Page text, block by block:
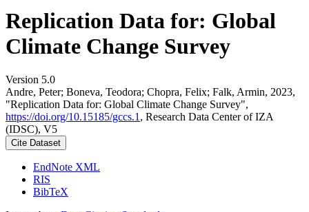
Replication Data for: Global
Climate Change Survey
Version 5.0
Andre, Peter; Boneva, Teodora; Chopra, Felix; Falk, Armin, 2023,
"Replication Data for: Global Climate Change Survey",
https://doi.org/10.15185/gccs.1 , Research Data Center of IZA
(IDSC), V5
Cite Dataset
EndNote XML
RIS
BibTeX